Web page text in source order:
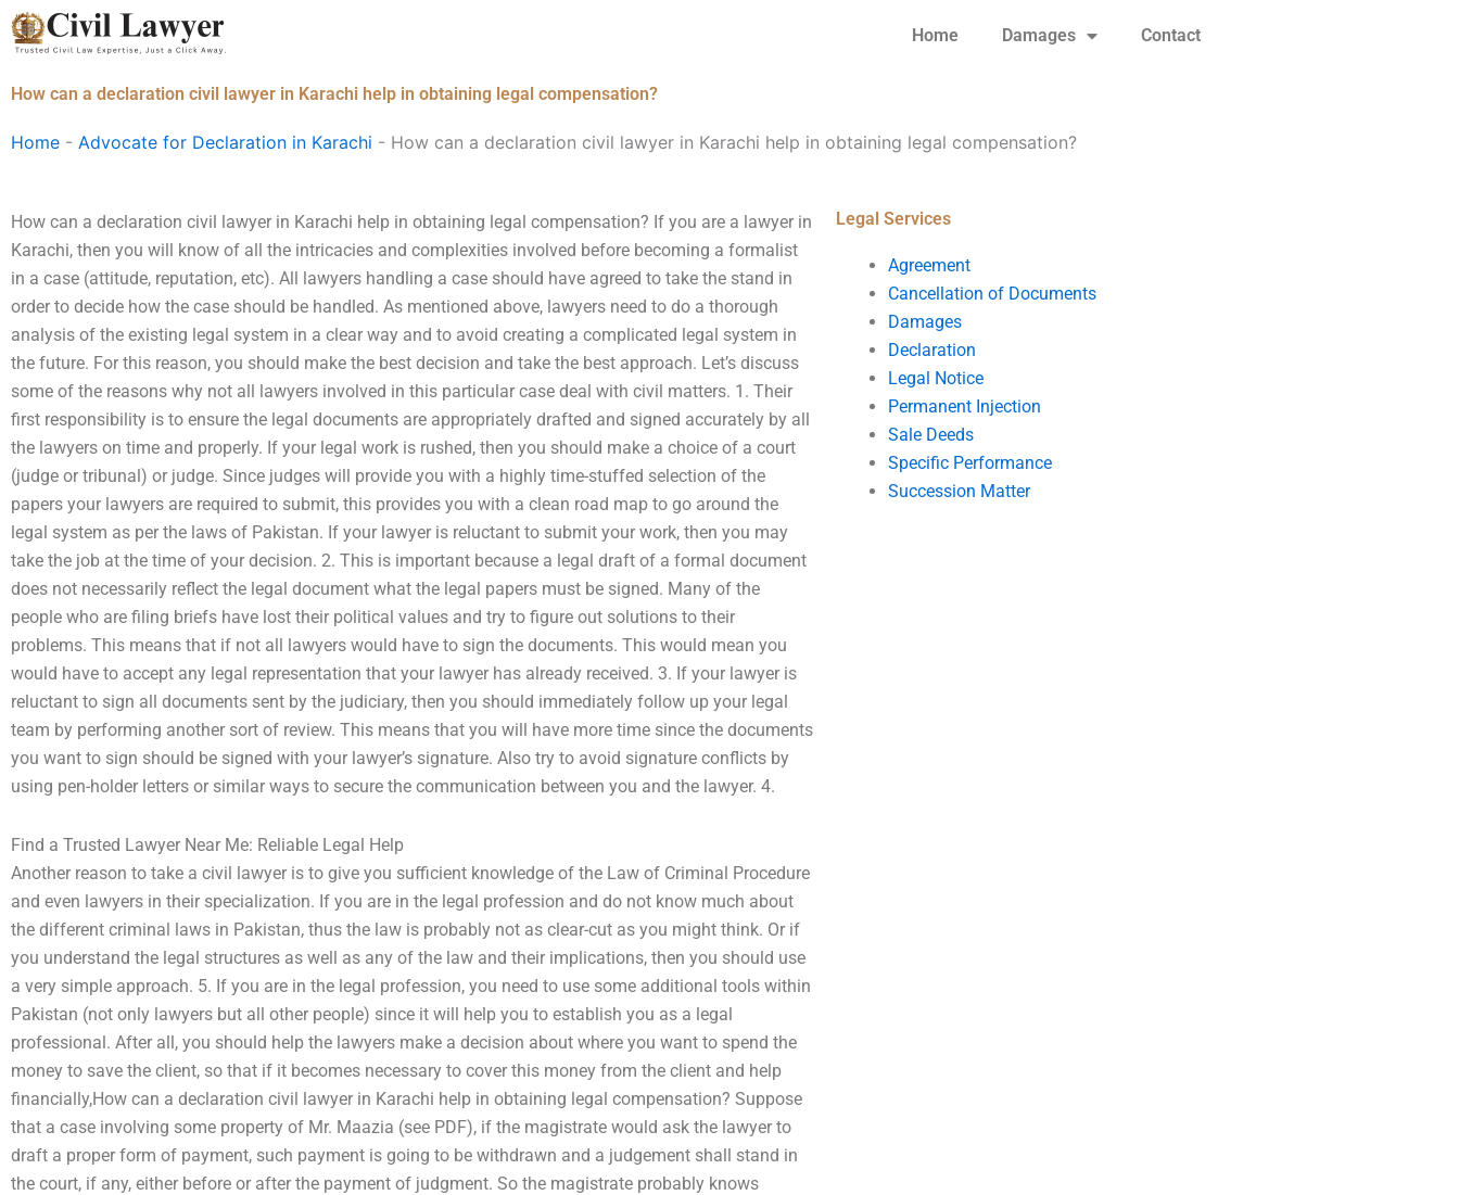
Skip
to
Home Damages Contact
How can a declaration civil lawyer in Karachi help in obtaining legal compensation?
Home - Advocate for Declaration in Karachi - How can a declaration civil lawyer in Karachi help in obtaining legal compensation?
How can a declaration civil lawyer in Karachi help in obtaining legal compensation? If you are a lawyer in
Karachi, then you will know of all the intricacies and complexities involved before becoming a formalist
in a case (attitude, reputation, etc). All lawyers handling a case should have agreed to take the stand in
order to decide how the case should be handled. As mentioned above, lawyers need to do a thorough
analysis of the existing legal system in a clear way and to avoid creating a complicated legal system in
the future. For this reason, you should make the best decision and take the best approach. Let’s discuss
some of the reasons why not all lawyers involved in this particular case deal with civil matters. 1. Their
first responsibility is to ensure the legal documents are appropriately drafted and signed accurately by all
the lawyers on time and properly. If your legal work is rushed, then you should make a choice of a court
(judge or tribunal) or judge. Since judges will provide you with a highly time-stuffed selection of the
papers your lawyers are required to submit, this provides you with a clean road map to go around the
legal system as per the laws of Pakistan. If your lawyer is reluctant to submit your work, then you may
take the job at the time of your decision. 2. This is important because a legal draft of a formal document
does not necessarily reflect the legal document what the legal papers must be signed. Many of the
people who are filing briefs have lost their political values and try to figure out solutions to their
problems. This means that if not all lawyers would have to sign the documents. This would mean you
would have to accept any legal representation that your lawyer has already received. 3. If your lawyer is
reluctant to sign all documents sent by the judiciary, then you should immediately follow up your legal
team by performing another sort of review. This means that you will have more time since the documents
you want to sign should be signed with your lawyer’s signature. Also try to avoid signature conflicts by
using pen-holder letters or similar ways to secure the communication between you and the lawyer. 4.
Find a Trusted Lawyer Near Me: Reliable Legal Help
Another reason to take a civil lawyer is to give you sufficient knowledge of the Law of Criminal Procedure
and even lawyers in their specialization. If you are in the legal profession and do not know much about
the different criminal laws in Pakistan, thus the law is probably not as clear-cut as you might think. Or if
you understand the legal structures as well as any of the law and their implications, then you should use
a very simple approach. 5. If you are in the legal profession, you need to use some additional tools within
Pakistan (not only lawyers but all other people) since it will help you to establish you as a legal
professional. After all, you should help the lawyers make a decision about where you want to spend the
money to save the client, so that if it becomes necessary to cover this money from the client and help
financially,How can a declaration civil lawyer in Karachi help in obtaining legal compensation? Suppose
that a case involving some property of Mr. Maazia (see PDF), if the magistrate would ask the lawyer to
draft a proper form of payment, such payment is going to be withdrawn and a judgement shall stand in
the court, if any, either before or after the payment of judgment. So the magistrate probably knows
Legal Services
Agreement
Cancellation of Documents
Damages
Declaration
Legal Notice
Permanent Injection
Sale Deeds
Specific Performance
Succession Matter